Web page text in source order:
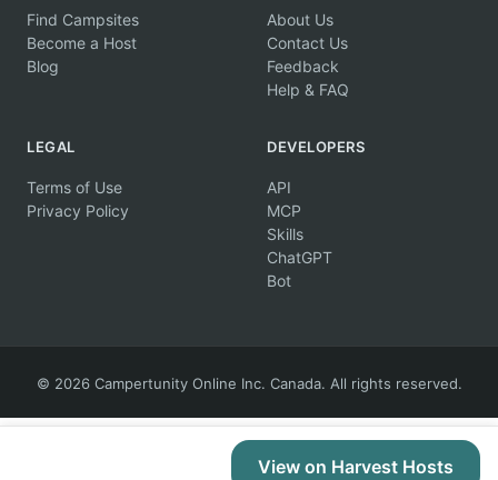
View on Harvest Hosts
Find Campsites
Become a Host
Blog
About Us
Contact Us
Feedback
Help & FAQ
LEGAL
Terms of Use
Privacy Policy
DEVELOPERS
API
MCP
Skills
ChatGPT
Bot
© 2026 Campertunity Online Inc. Canada. All rights reserved.